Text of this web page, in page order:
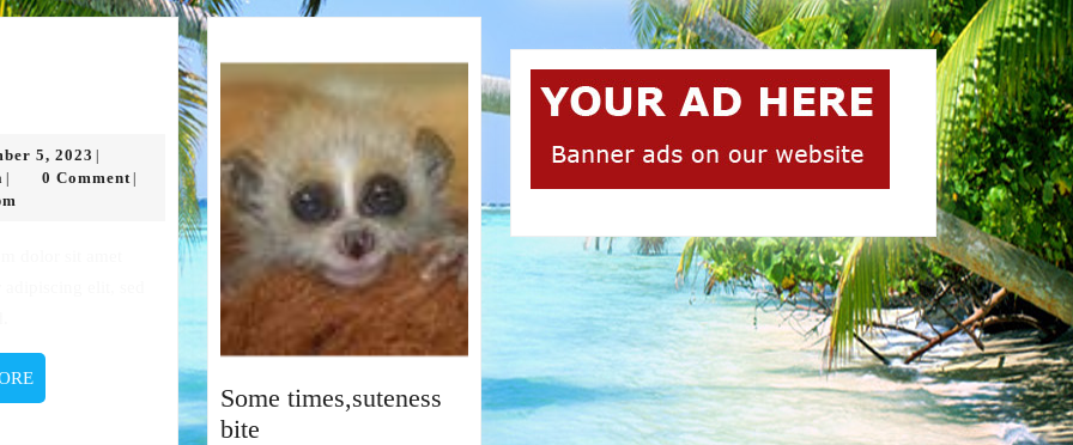
post:
5, 2023 December
5,
|
radiovina
| 0 Comment |
READ
MORE
Some times,suteness
biteSome